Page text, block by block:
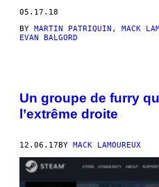
05.17.18
BY MARTIN PATRIQUIN , MACK
EVAN BALGORD
Un groupe de furry
l’extrême droite
12.06.17BY MACK LAMOUREUX